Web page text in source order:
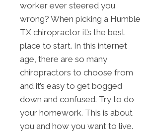
worker ever steered you
wrong? When picking a Humble
TX chiropractor it’s the best
place to start. In this internet
age, there are so many
chiropractors to choose from
and it’s easy to get bogged
down and confused. Try to do
your homework. This is about
you and how you want to live.